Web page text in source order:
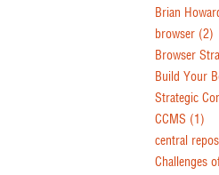
Brian
browser (2)
Browser
Build Your
Strategic
CCMS (1)
central
Challenges